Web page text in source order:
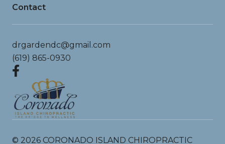
Contact
drgardendc@gmail.com
(619) 865-0930
© 2026 CORONADO ISLAND CHIROPRACTIC